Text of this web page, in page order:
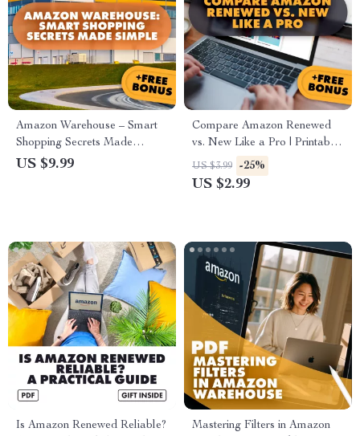
Amazon Warehouse – Smart
Shopping Secrets Made
Simple | Digital Guide | Learn
US $9.99
Compare Amazon Renewed
vs. New Like a Pro | Printable
Checklist | How to Compare
Prices Between Amazon
US $3.99 -25%
US $2.99
Is Amazon Renewed Reliable?
Mastering Filters in Amazon